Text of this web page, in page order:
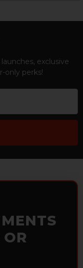
exclusive
only perks!